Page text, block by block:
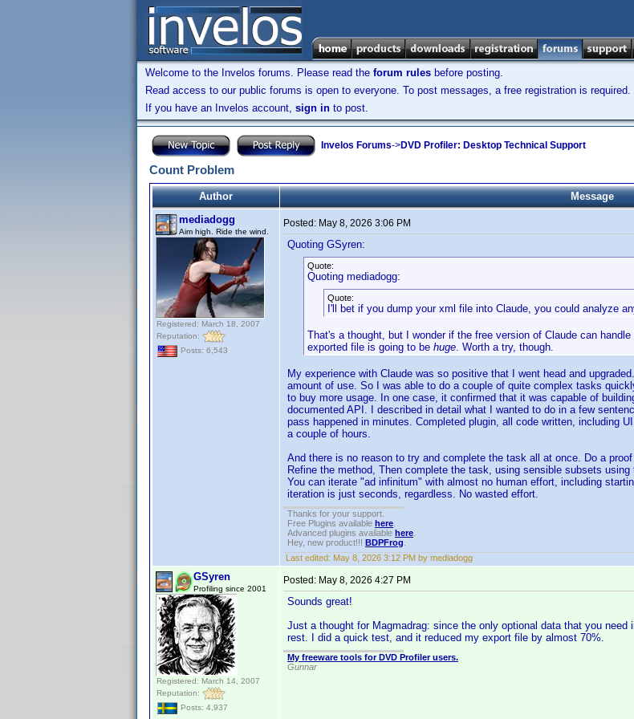
Welcome to the Invelos forums. Please read the forum rules before posting.
Read access to our public forums is open to everyone. To post messages, a free registration is required.
If you have an Invelos account, sign in to post.
Invelos Forums->DVD Profiler: Desktop Technical Support
Count Problem
Author
Message
mediadogg
Aim high. Ride the wind.
Registered: March 18, 2007
Reputation:
Posts: 6,543
Posted: May 8, 2026 3:06 PM
Quoting GSyren:
Quote:
Quoting mediadogg:
Quote:
I'll bet if you dump your xml file into Claude, you could analyze
That's a thought, but I wonder if the free version of Claude can
exported file is going to be huge. Worth a try, though.
My experience with Claude was so positive that I went head and
amount of use. So I was able to do a couple of quite complex tasks
to buy more usage. In one case, it confirmed that it was capable of
documented API. I described in detail what I wanted to do in a few
pass happened in minutes. Completed plugin, all code written, including
a couple of hours.
And there is no reason to try and complete the task all at once. Do a
Refine the method, Then complete the task, using sensible subsets
You can iterate "ad infinitum" with almost no human effort, including
iteration is just seconds, regardless. No wasted effort.
Thanks for your support.
Free Plugins available here
Advanced plugins available here
Hey, new product!!! BDPFrog
Last edited: May 8, 2026 3:12 PM by mediadogg
GSyren
Profiling since 2001
Registered: March 14, 2007
Reputation:
Posts: 4,937
Posted: May 8, 2026 4:27 PM
Sounds great!
Just a thought for Magmadrag: since the only optional data that you
rest. I did a quick test, and it reduced my export file by almost 70%.
My freeware tools for DVD Profiler users.
Gunnar